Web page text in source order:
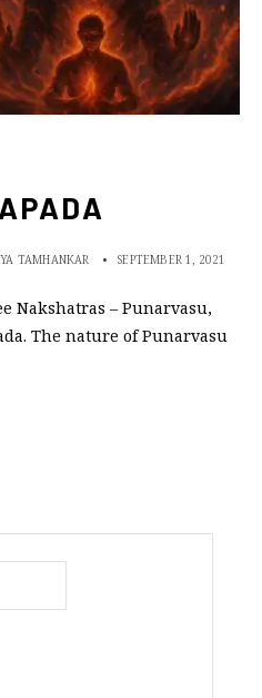
TAMHANKAR • SEPTEMBER 1, 2021
Nakshatras – Punarvasu,
The nature of Punarvasu